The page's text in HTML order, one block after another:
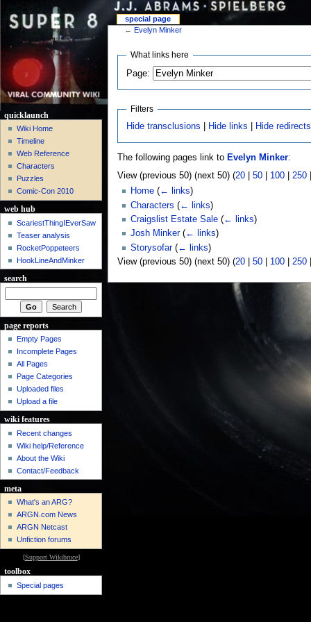
←Evelyn Minker
What links here
Page:
Filters
Hide transclusions
Hide links Hide redirects
The following pages link to Evelyn Minker:
View (previous 50) (next 50) (20| 50| 100| 250
Home (← links)
Characters (← links)
Craigslist Estate Sale (← links)
Josh Minker (← links)
Storysofar (← links)
View (previous 50) (next 50) (20| 50| 100| 250
special page
quicklaunch
Wiki Home
Timeline
Web Reference
Characters
Puzzles
Comic-Con 2010
web hub
ScariestThingIEverSaw
Teaser analysis
RocketPoppeteers
HookLineAndMinker
search
page reports
Empty Pages
Incomplete Pages
All Pages
Page Categories
Uploaded files
Upload a file
wiki features
Recent changes
Wiki help/Reference
About the Wiki
Contact/Feedback
meta
What's an ARG?
ARGN.com News
ARGN Netcast
Unfiction forums
[Support Wikibruce]
toolbox
Special pages